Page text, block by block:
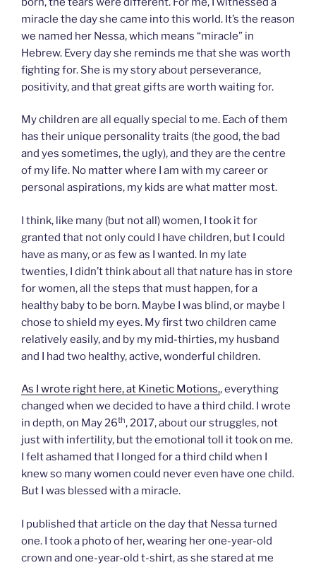
miracle the day she came into this world. It’s the reason
we named her Nessa, which means “miracle” in
Hebrew. Every day she reminds me that she was worth
fighting for. She is my story about perseverance,
positivity, and that great gifts are worth waiting for.
My children are all equally special to me. Each of them
has their unique personality traits (the good, the bad
and yes sometimes, the ugly), and they are the centre
of my life. No matter where I am with my career or
personal aspirations, my kids are what matter most.
I think, like many (but not all) women, I took it for
granted that not only could I have children, but I could
have as many, or as few as I wanted. In my late
twenties, I didn’t think about all that nature has in store
for women, all the steps that must happen, for a
healthy baby to be born. Maybe I was blind, or maybe I
chose to shield my eyes. My first two children came
relatively easily, and by my mid-thirties, my husband
and I had two healthy, active, wonderful children.
As I wrote right here, at Kinetic Motions,, everything
changed when we decided to have a third child. I wrote
in depth, on May 26th, 2017, about our struggles, not
just with infertility, but the emotional toll it took on me.
I felt ashamed that I longed for a third child when I
knew so many women could never even have one child.
But I was blessed with a miracle.
I published that article on the day that Nessa turned
one. I took a photo of her, wearing her one-year-old
crown and one-year-old t-shirt, as she stared at me